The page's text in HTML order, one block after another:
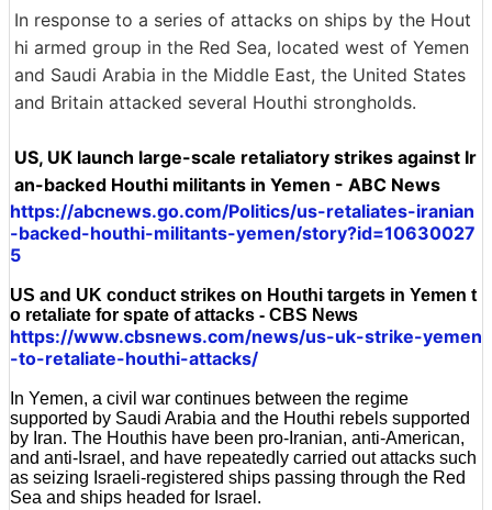
In response to a series of attacks on ships by the Hout
hi armed group in the Red Sea, located west of Yemen
and Saudi Arabia in the Middle East, the United States
and Britain attacked several Houthi strongholds.
US, UK launch large-scale retaliatory strikes against Ir
an-backed Houthi militants in Yemen - ABC News
https://abcnews.go.com/Politics/us-retaliates-iranian
-backed-houthi-militants-yemen/story?id=10630027
5
US and UK conduct strikes on Houthi targets in Yemen t
o retaliate for spate of attacks - CBS News
https://www.cbsnews.com/news/us-uk-strike-yemen
-to-retaliate-houthi-attacks/
In Yemen, a civil war continues between the regime
supported by Saudi Arabia and the Houthi rebels supported
by Iran. The Houthis have been pro-Iranian, anti-American,
and anti-Israel, and have repeatedly carried out attacks such
as seizing Israeli-registered ships passing through the Red
Sea and ships headed for Israel.